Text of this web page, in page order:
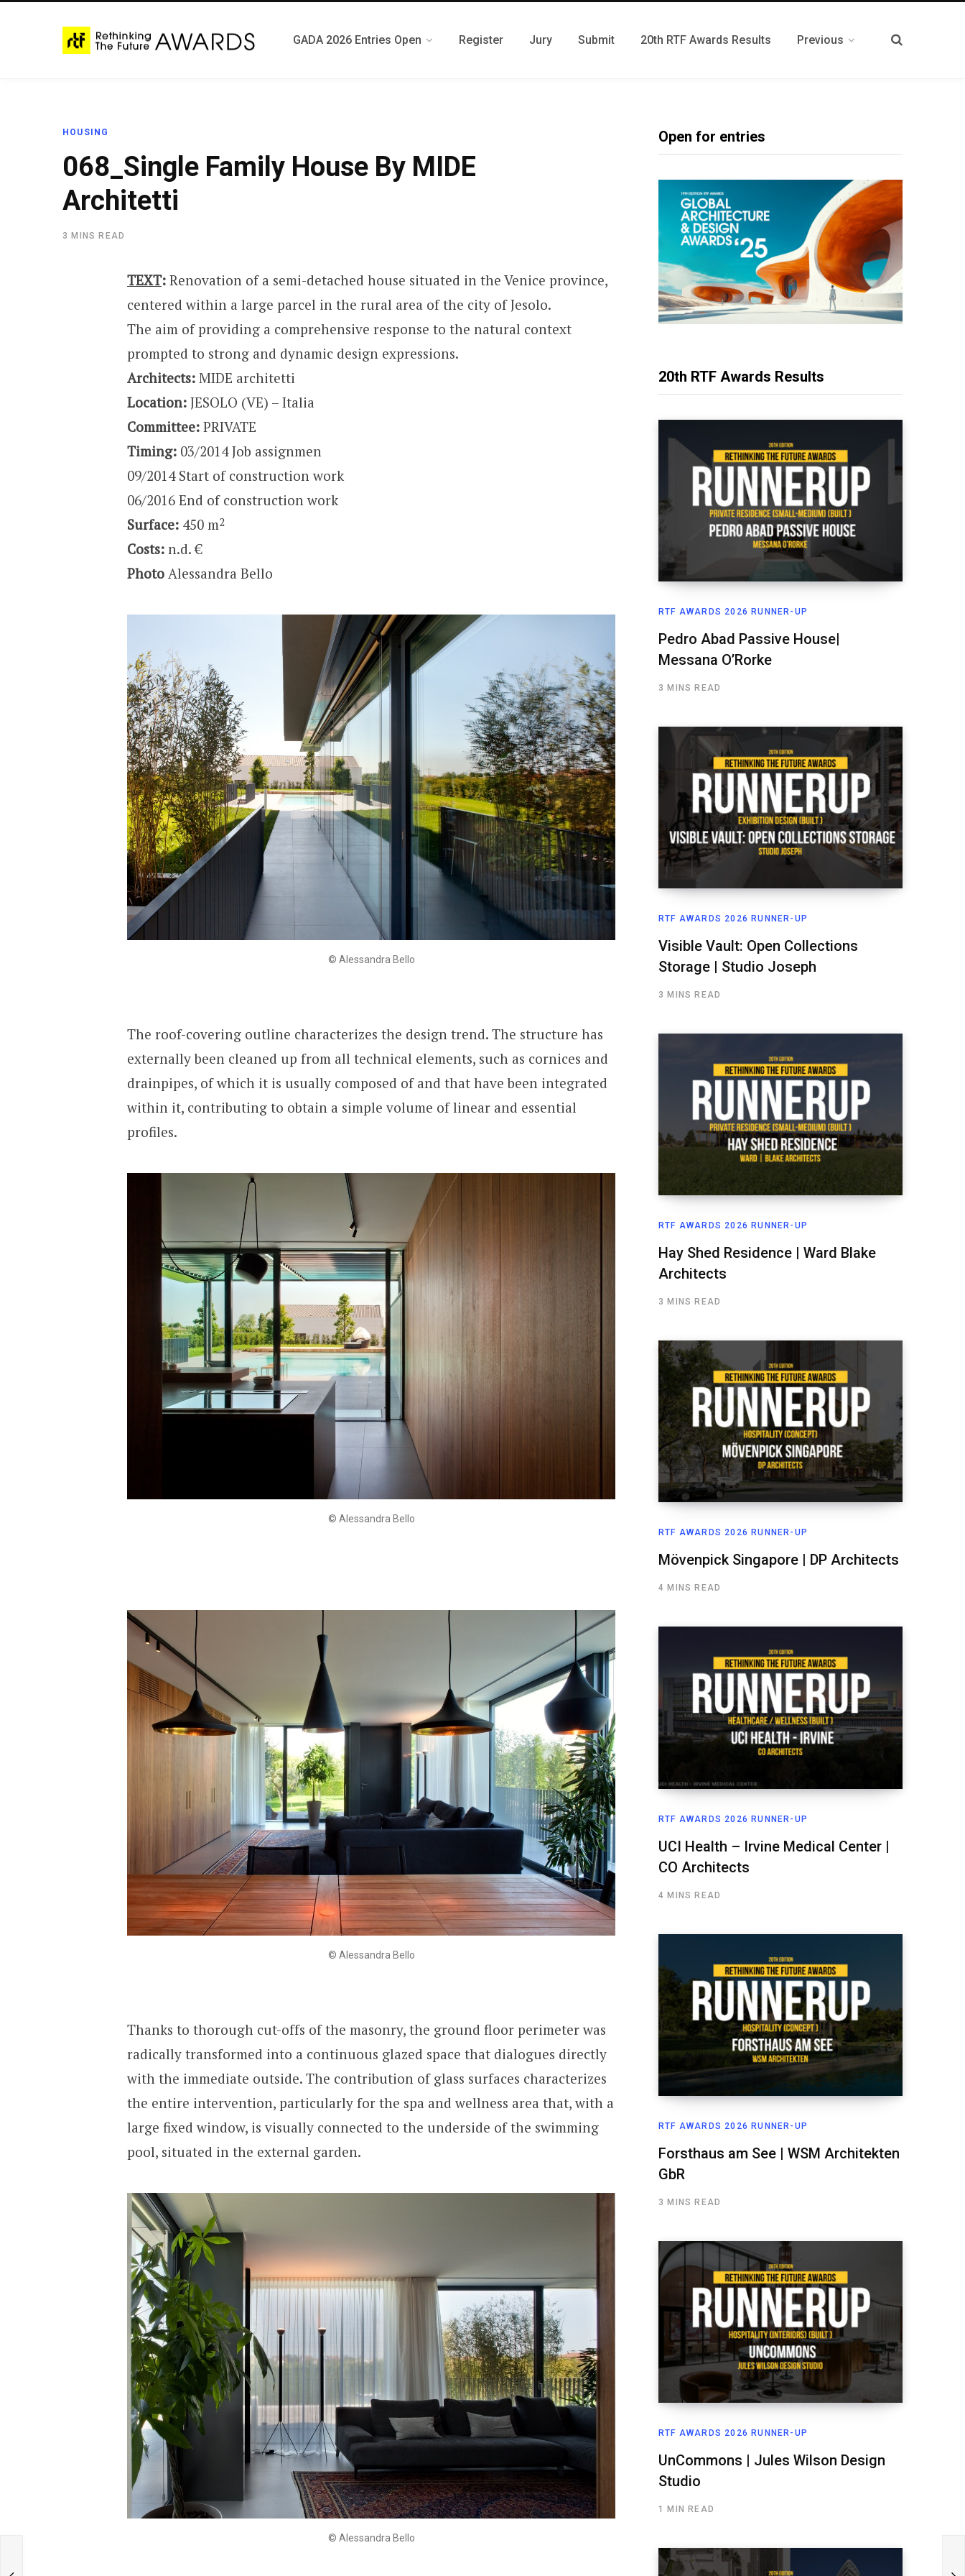
GADA 2026 Entries Open Register Jury Submit 20th RTF Awards Results Previous
HOUSING
068_Single Family House By MIDE
Architetti
3 MINS READ
TEXT: Renovation of a semi-detached house situated in the Venice province,
centered within a large parcel in the rural area of the city of Jesolo.
The aim of providing a comprehensive response to the natural context
prompted to strong and dynamic design expressions.
Architects: MIDE architetti
Location: JESOLO (VE) – Italia
Committee: PRIVATE
Timing: 03/2014 Job assignmen
09/2014 Start of construction work
06/2016 End of construction work
Surface: 450 m2
Costs: n.d. €
Photo Alessandra Bello
© Alessandra Bello
The roof-covering outline characterizes the design trend. The structure has
externally been cleaned up from all technical elements, such as cornices and
drainpipes, of which it is usually composed of and that have been integrated
within it, contributing to obtain a simple volume of linear and essential
profiles.
© Alessandra Bello
© Alessandra Bello
Thanks to thorough cut-offs of the masonry, the ground floor perimeter was
radically transformed into a continuous glazed space that dialogues directly
with the immediate outside. The contribution of glass surfaces characterizes
the entire intervention, particularly for the spa and wellness area that, with a
large fixed window, is visually connected to the underside of the swimming
pool, situated in the external garden.
© Alessandra Bello
Open for entries
20th RTF Awards Results
RTF AWARDS 2026 RUNNER-UP
Pedro Abad Passive House|
Messana O’Rorke
3 MINS READ
RTF AWARDS 2026 RUNNER-UP
Visible Vault: Open Collections
Storage | Studio Joseph
3 MINS READ
RTF AWARDS 2026 RUNNER-UP
Hay Shed Residence | Ward Blake
Architects
3 MINS READ
RTF AWARDS 2026 RUNNER-UP
Mövenpick Singapore | DP Architects
4 MINS READ
RTF AWARDS 2026 RUNNER-UP
UCI Health – Irvine Medical Center |
CO Architects
4 MINS READ
RTF AWARDS 2026 RUNNER-UP
Forsthaus am See | WSM Architekten
GbR
3 MINS READ
RTF AWARDS 2026 RUNNER-UP
UnCommons | Jules Wilson Design
Studio
1 MIN READ